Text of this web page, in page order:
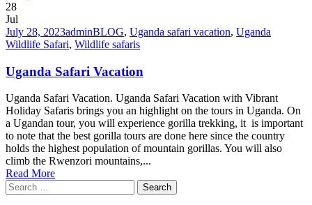
28
Jul
July 28, 2023adminBLOG, Uganda safari vacation, Uganda
Wildlife Safari, Wildlife safaris
Uganda Safari Vacation
Uganda Safari Vacation. Uganda Safari Vacation with Vibrant
Holiday Safaris brings you an highlight on the tours in Uganda. On
a Ugandan tour, you will experience gorilla trekking, it is important
to note that the best gorilla tours are done here since the country
holds the highest population of mountain gorillas. You will also
climb the Rwenzori mountains,...
Read More
Search
for: